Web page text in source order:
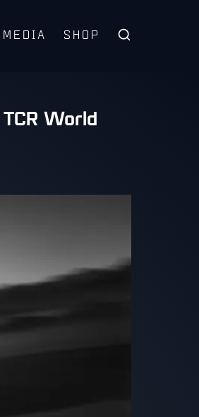
MEDIA SHOP
World